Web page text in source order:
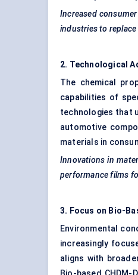
Increased
industries to
2. Technological
The chemical
capabilities of
technologies that
automotive
materials in
Innovations in
performance films
3. Focus on Bio-
Environmental
increasingly
aligns with